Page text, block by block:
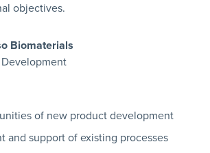
objectives.
Biomaterials
of new product development
and support of existing processes